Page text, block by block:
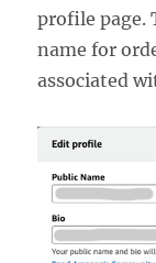
profile page.
name for
associated